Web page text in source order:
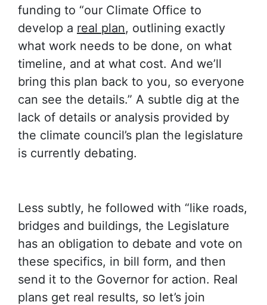
funding to “our Climate Office to
develop a real plan, outlining exactly
what work needs to be done, on what
timeline, and at what cost. And we’ll
bring this plan back to you, so everyone
can see the details.” A subtle dig at the
lack of details or analysis provided by
the climate council’s plan the legislature
is currently debating.
Less subtly, he followed with “like roads,
bridges and buildings, the Legislature
has an obligation to debate and vote on
these specifics, in bill form, and then
send it to the Governor for action. Real
plans get real results, so let’s join